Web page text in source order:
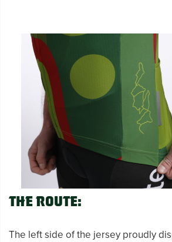
The Route:
The left side of the jersey proudly